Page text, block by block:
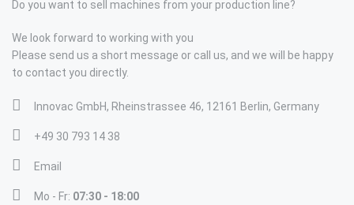
Do you want to sell machines from your production line?
We look forward to working with you
Please send us a short message or call us, and we will be happy
to contact you directly.
Innovac GmbH, Rheinstrassee 46, 12161 Berlin, Germany
+49 30 793 14 38
Email
Mo - Fr: 07:30 - 18:00